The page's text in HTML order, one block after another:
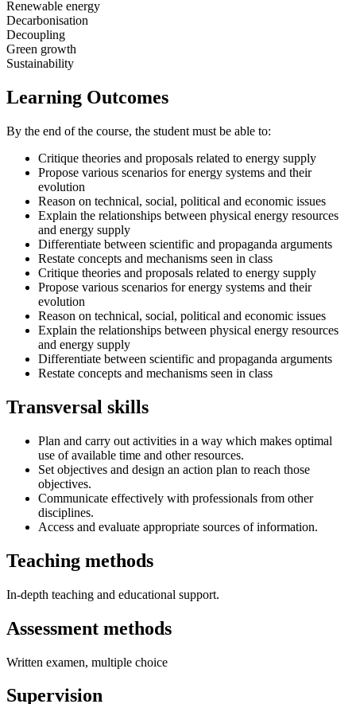
Renewable energy
Decarbonisation
Decoupling
Green growth
Sustainability
Learning Outcomes
By the end of the course, the student must be able to:
Critique theories and proposals related to energy supply
Propose various scenarios for energy systems and their
evolution
Reason on technical, social, political and economic issues
Explain the relationships between physical energy resources
and energy supply
Differentiate between scientific and propaganda arguments
Restate concepts and mechanisms seen in class
Critique theories and proposals related to energy supply
Propose various scenarios for energy systems and their
evolution
Reason on technical, social, political and economic issues
Explain the relationships between physical energy resources
and energy supply
Differentiate between scientific and propaganda arguments
Restate concepts and mechanisms seen in class
Transversal skills
Plan and carry out activities in a way which makes optimal
use of available time and other resources.
Set objectives and design an action plan to reach those
objectives.
Communicate effectively with professionals from other
disciplines.
Access and evaluate appropriate sources of information.
Teaching methods
In-depth teaching and educational support.
Assessment methods
Written examen, multiple choice
Supervision